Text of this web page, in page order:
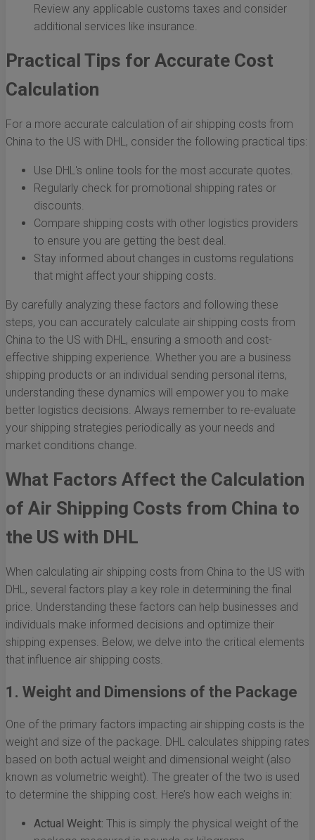
Review any applicable customs taxes and consider
additional services like insurance.
Practical Tips for Accurate Cost
Calculation
For a more accurate calculation of air shipping costs from
China to the US with DHL, consider the following practical tips:
Use DHL's online tools for the most accurate quotes.
Regularly check for promotional shipping rates or
discounts.
Compare shipping costs with other logistics providers
to ensure you are getting the best deal.
Stay informed about changes in customs regulations
that might affect your shipping costs.
By carefully analyzing these factors and following these
steps, you can accurately calculate air shipping costs from
China to the US with DHL, ensuring a smooth and cost-
effective shipping experience. Whether you are a business
shipping products or an individual sending personal items,
understanding these dynamics will empower you to make
better logistics decisions. Always remember to re-evaluate
your shipping strategies periodically as your needs and
market conditions change.
What Factors Affect the Calculation
of Air Shipping Costs from China to
the US with DHL
When calculating air shipping costs from China to the US with
DHL, several factors play a key role in determining the final
price. Understanding these factors can help businesses and
individuals make informed decisions and optimize their
shipping expenses. Below, we delve into the critical elements
that influence air shipping costs.
1. Weight and Dimensions of the Package
One of the primary factors impacting air shipping costs is the
weight and size of the package. DHL calculates shipping rates
based on both actual weight and dimensional weight (also
known as volumetric weight). The greater of the two is used
to determine the shipping cost. Here’s how each weighs in:
Actual Weight: This is simply the physical weight of the